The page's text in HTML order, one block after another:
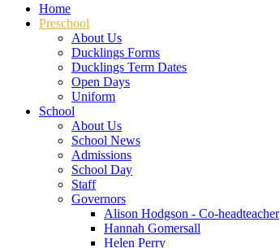
Home
Preschool
About Us
Ducklings Forms
Ducklings Term Dates
Open Days
Uniform
School
About Us
School News
Admissions
School Day
Staff
Governors
Alison Hodgson - Co-headteacher
Hannah Gomersall
Helen Perry